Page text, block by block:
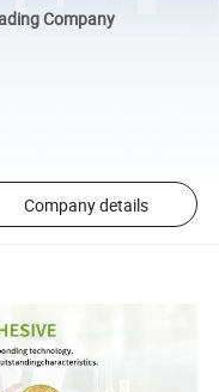
Company
Company details